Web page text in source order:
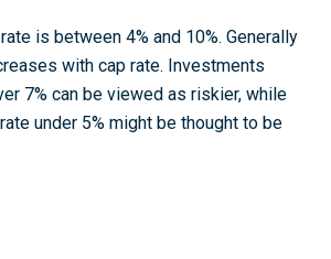
is between 4% and 10%. Generally
with cap rate. Investments
7% can be viewed as riskier, while
under 5% might be thought to be